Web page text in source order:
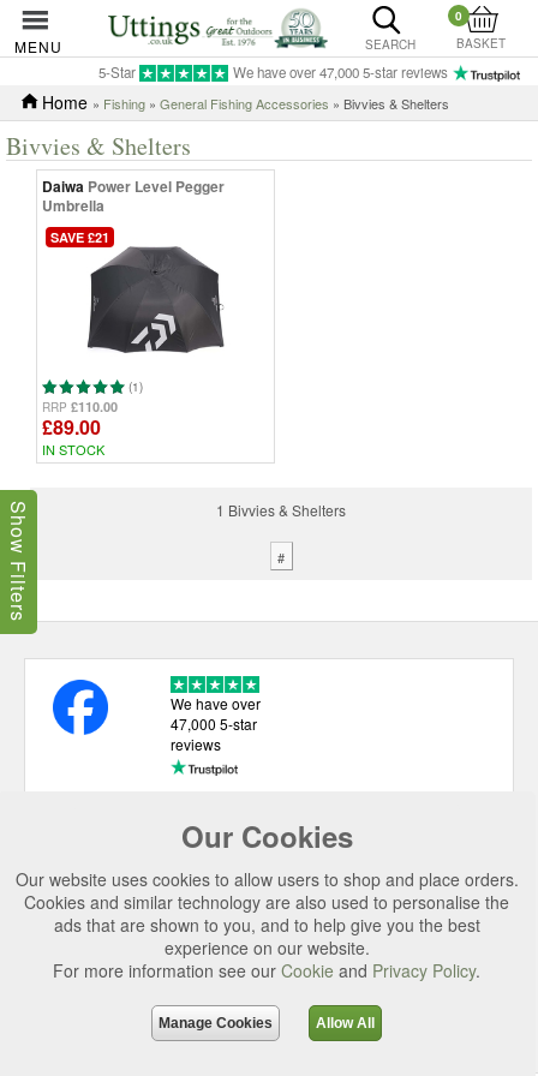
MENU SEARCH
0
BASKET
5-Star We have over 47,000 5-star reviews
Home » Fishing » General Fishing Accessories » Bivvies & Shelters
Bivvies & Shelters
Daiwa Power Level Pegger
Umbrella
SAVE £21
(1)
RRP £110.00
£89.00
IN STOCK
1 Bivvies & Shelters
#
Show Filters
Our Cookies
Our website uses cookies to allow users to shop and place orders.
Cookies and similar technology are also used to personalise the
ads that are shown to you, and to help give you the best
experience on our website.
For more information see our Cookie and Privacy Policy.
Manage Cookies Allow All
We have over
47,000 5-star
reviews
USEFUL LINKS
CATEGORIES
TOP BRANDS
SECURE CHECKOUT
© 2026 Uttings Ltd. All rights reserved.
Uttings Ltd. Company Reg No. 7253702, PO Box 672, Norwich, NR3 2ZR.